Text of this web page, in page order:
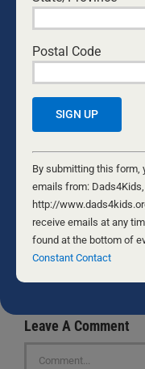
Photo byKampus
ROD
Rod, his wife
homeschooling
management at
Degree in
the theological,
Pool. Rod also
personal blog
Leave A Comment
Postal Code
Constant
Contact
Use.
Please
leave
this
field
By submitting this form,
emails from: Dads4Kids,
http://
receive emails at any
found at the bottom of
Constant Contact